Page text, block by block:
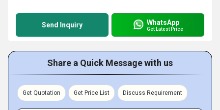
Send Inquiry WhatsApp
Get Latest Price
Share a Quick Message with us
Get Quotation Get Price List Discuss Requirement